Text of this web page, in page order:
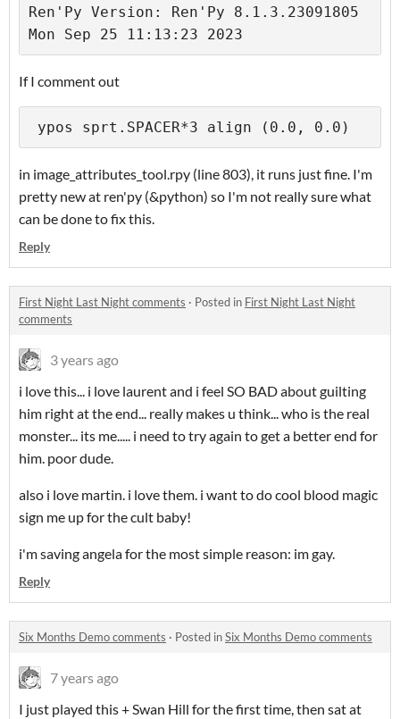
Ren'Py Version: Ren'Py 8.1.3.23091805
Mon Sep 25 11:13:23 2023
If I comment out
ypos sprt.SPACER*3 align (0.0, 0.0)
in image_attributes_tool.rpy (line 803), it runs just fine. I'm
pretty new at ren'py (&python) so I'm not really sure what
can be done to fix this.
Reply
First Night Last Night comments · Posted in First Night Last Night
comments
3 years ago
i love this... i love laurent and i feel SO BAD about guilting
him right at the end... really makes u think... who is the real
monster... its me..... i need to try again to get a better end for
him. poor dude.
also i love martin. i love them. i want to do cool blood magic
sign me up for the cult baby!
i'm saving angela for the most simple reason: im gay.
Reply
Six Months Demo comments · Posted inSix Months Demo comments
7 years ago
I just played this + Swan Hill for the first time, then sat at